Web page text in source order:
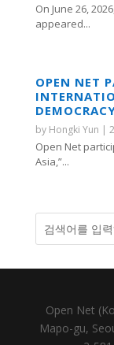
On June 26,
appeared...
OPEN NET
by Hongki Yun |
Open Net
Asia,”...
Open Net
Mapo-gu,